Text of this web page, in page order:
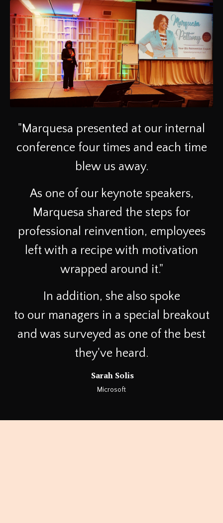
"Marquesa presented at our internal
conference four times and each time
blew us away.
As one of our keynote speakers,
Marquesa shared the steps for
professional reinvention, employees
left with a recipe with motivation
wrapped around it."
In addition, she also spoke
to our managers in a special breakout
and was surveyed as one of the best
they've heard.
Sarah Solis
Microsoft